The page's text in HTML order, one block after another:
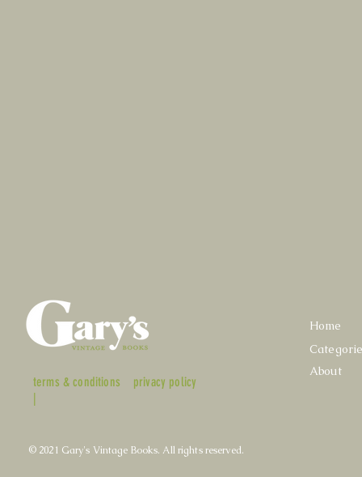
terms & conditions
|
privacy policy
Home
About
© 2021 Gary's Vintage Books. All rights reserved.